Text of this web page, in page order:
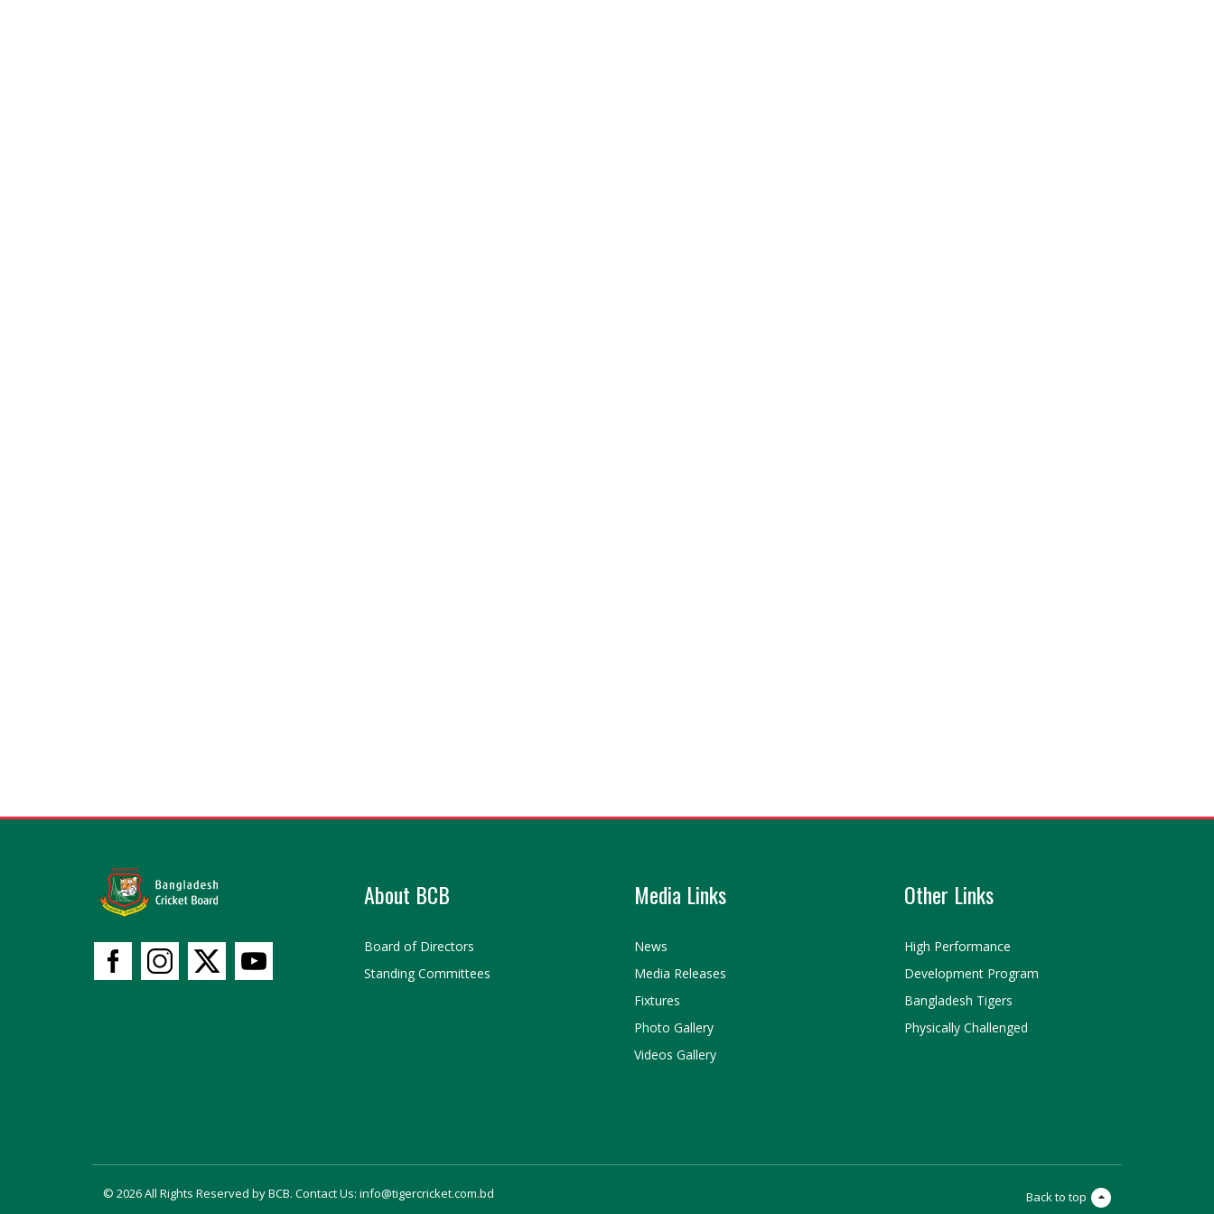
About BCB
Board of Directors
Standing Committees
Media Links
News
Media Releases
Fixtures
Photo Gallery
Videos Gallery
Other Links
High Performance
Development Program
Bangladesh Tigers
Physically Challenged
© 2026 All Rights Reserved by BCB. Contact Us: info@tigercricket.com.bd Back to top